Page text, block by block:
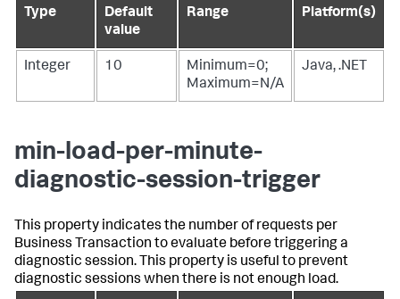
Type
Default
value
Range Platform(s)
Integer 10
Minimum=0;
Maximum=N/A
Java, .NET
min-load-per-minute-
diagnostic-session-trigger
This property indicates the number of requests per
Business Transaction to evaluate before triggering a
diagnostic session. This property is useful to prevent
diagnostic sessions when there is not enough load.